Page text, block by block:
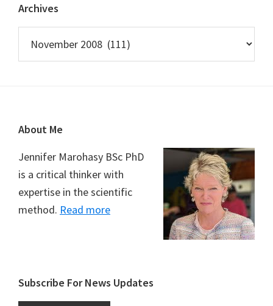
Archives
Footer
About Me
Jennifer Marohasy BSc PhD
is a critical thinker with
expertise in the scientific
method. Read more
Subscribe For News Updates